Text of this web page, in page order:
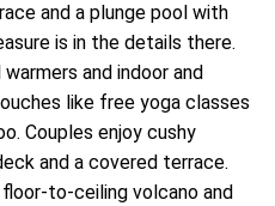
and a plunge pool with
is in the details there.
and indoor and
like free yoga classes
Couples enjoy cushy
and a covered terrace.
to-ceiling volcano and